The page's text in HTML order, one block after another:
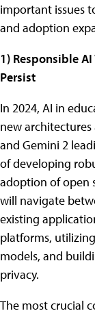
important issues
and adoption
1) Responsible
Persist
In 2024, AI in
new architectures
and Gemini 2
of developing
adoption of open
will navigate
existing
platforms,
models, and
privacy.
The most crucial